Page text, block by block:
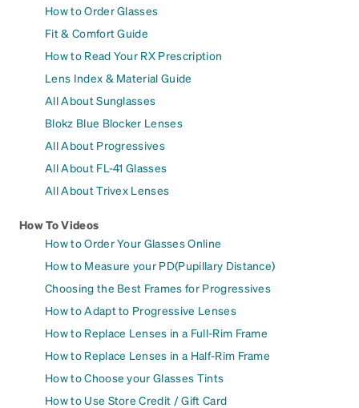
How to Order Glasses
Fit & Comfort Guide
How to Read Your RX Prescription
Lens Index & Material Guide
All About Sunglasses
Blokz Blue Blocker Lenses
All About Progressives
All About FL-41 Glasses
All About Trivex Lenses
How To Videos
How to Order Your Glasses Online
How to Measure your PD(Pupillary Distance)
Choosing the Best Frames for Progressives
How to Adapt to Progressive Lenses
How to Replace Lenses in a Full-Rim Frame
How to Replace Lenses in a Half-Rim Frame
How to Choose your Glasses Tints
How to Use Store Credit / Gift Card